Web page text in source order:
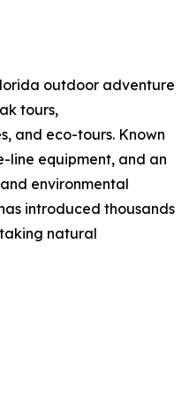
outdoor adventure
tours,
and eco-tours. Known
equipment, and an
environmental
introduced thousands
natural